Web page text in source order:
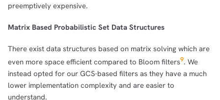
preemptively expensive.
Matrix Based Probabilistic Set Data Structures
There exist data structures based on matrix solving which are
even more space efficient compared to Bloom filters9. We
instead opted for our GCS-based filters as they have a much
lower implementation complexity and are easier to
understand.